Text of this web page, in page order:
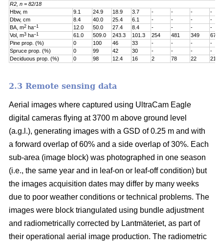
R2, n = 82/18
Hbw, m
9.1 24.9 18.9 3.7 - - -
-
Dbw, cm
8.4 40.0 25.4 6.1 - - -
-
BA, m2 ha–1 12.0 50.0 27.4 8.4 - - -
-
Vol, m3 ha–1 61.0 509.0 243.3 101.3 254 481 349
Pine prop. (%)
0 100 46 33 - - -
-
Spruce prop. (%)
0 99 42 30 - - -
-
Deciduous prop. (%)
0 98 12.4 16 2 78 22 21
2.3 Remote sensing data
Aerial images where captured using UltraCam Eagle
digital cameras flying at 3700 m above ground level
(a.g.l.), generating images with a GSD of 0.25 m and with
a forward overlap of 60% and a side overlap of 30%. Each
sub-area (image block) was photographed in one season
(i.e., the same year and in leaf-on or leaf-off condition) but
the images acquisition dates may differ by many weeks
due to poor weather conditions or technical problems. The
images were block triangulated using bundle adjustment
and radiometrically corrected by Lantmäteriet, as part of
their operational aerial image production. The radiometric